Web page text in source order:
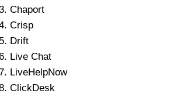
Chaport
Crisp
Drift
Live Chat
LiveHelpNow
ClickDesk